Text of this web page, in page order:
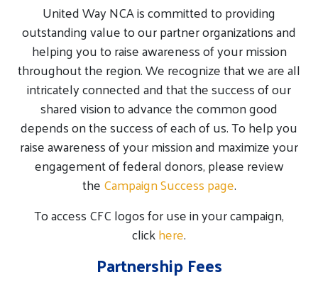
United Way NCA is committed to providing
outstanding value to our partner organizations and
helping you to raise awareness of your mission
throughout the region. We recognize that we are all
intricately connected and that the success of our
shared vision to advance the common good
depends on the success of each of us. To help you
raise awareness of your mission and maximize your
engagement of federal donors, please review
theCampaign Success page.
To access CFC logos for use in your campaign,
clickhere.
Partnership Fees